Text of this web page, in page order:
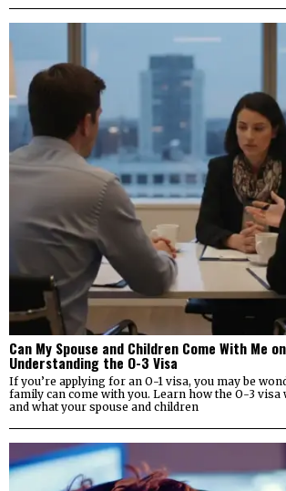
Can My Spouse and Children Come With Me
Understanding the O-3 Visa
If you’re applying for an O-1 visa, you may be
family can come with you. Learn how the O-3 visa
and what your spouse and children